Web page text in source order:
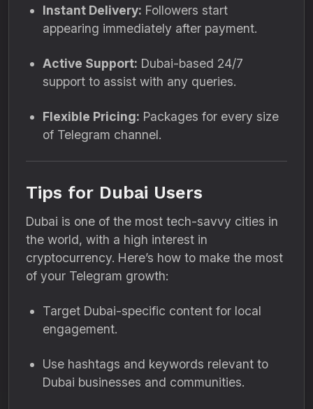
Instant Delivery: Followers start
appearing immediately after payment.
Active Support: Dubai-based 24/7
support to assist with any queries.
Flexible Pricing: Packages for every size
of Telegram channel.
Tips for Dubai Users
Dubai is one of the most tech-savvy cities in
the world, with a high interest in
cryptocurrency. Here’s how to make the most
of your Telegram growth:
Target Dubai-specific content for local
engagement.
Use hashtags and keywords relevant to
Dubai businesses and communities.